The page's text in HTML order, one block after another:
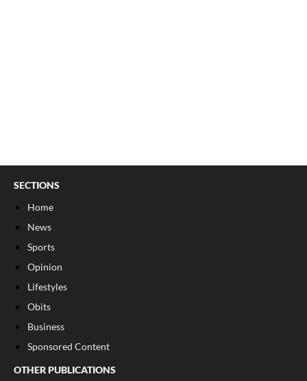
SECTIONS
Home
News
Sports
Opinion
Lifestyles
Obits
Business
Sponsored Content
OTHER PUBLICATIONS